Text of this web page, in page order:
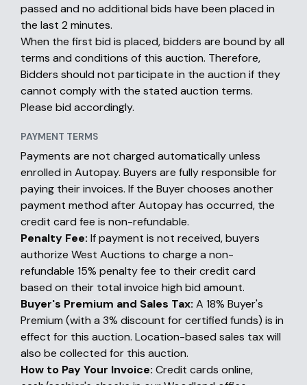
passed and no additional bids have been placed in
the last 2 minutes.
When the first bid is placed, bidders are bound by all
terms and conditions of this auction. Therefore,
Bidders should not participate in the auction if they
cannot comply with the stated auction terms.
Please bid accordingly.
PAYMENT TERMS
Payments are not charged automatically unless
enrolled in Autopay. Buyers are fully responsible for
paying their invoices. If the Buyer chooses another
payment method after Autopay has occurred, the
credit card fee is non-refundable.
Penalty Fee: If payment is not received, buyers
authorize West Auctions to charge a non-
refundable 15% penalty fee to their credit card
based on their total invoice high bid amount.
Buyer's Premium and Sales Tax: A 18% Buyer's
Premium (with a 3% discount for certified funds) is in
effect for this auction. Location-based sales tax will
also be collected for this auction.
How to Pay Your Invoice: Credit cards online,